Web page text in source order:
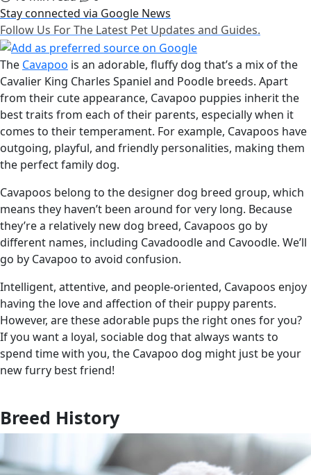
Stay connected via Google News
Follow Us For The Latest Pet Updates and Guides.
The Cavapoo is an adorable, fluffy dog that’s a mix of the
Cavalier King Charles Spaniel and Poodle breeds. Apart
from their cute appearance, Cavapoo puppies inherit the
best traits from each of their parents, especially when it
comes to their temperament. For example, Cavapoos have
outgoing, playful, and friendly personalities, making them
the perfect family dog.
Cavapoos belong to the designer dog breed group, which
means they haven’t been around for very long. Because
they’re a relatively new dog breed, Cavapoos go by
different names, including Cavadoodle and Cavoodle. We’ll
go by Cavapoo to avoid confusion.
Intelligent, attentive, and people-oriented, Cavapoos enjoy
having the love and affection of their puppy parents.
However, are these adorable pups the right ones for you?
If you want a loyal, sociable dog that always wants to
spend time with you, the Cavapoo dog might just be your
new furry best friend!
Breed History